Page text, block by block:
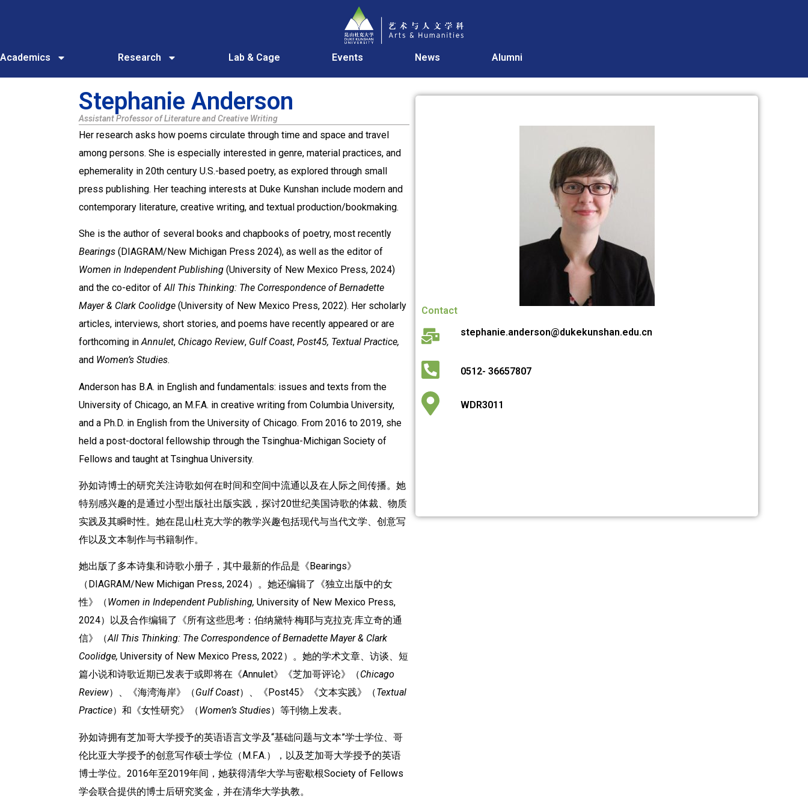
Academics Research Lab & Cage Events News Alumni
Stephanie Anderson
Assistant Professor of Literature and Creative Writing
Her research asks how poems circulate through time and space and travel
among persons. She is especially interested in genre, material practices, and
ephemerality in 20th century U.S.-based poetry, as explored through small
press publishing. Her teaching interests at Duke Kunshan include modern and
contemporary literature, creative writing, and textual production/bookmaking.
She is the author of several books and chapbooks of poetry, most recently
Bearings (DIAGRAM/New Michigan Press 2024), as well as the editor of
Women in Independent Publishing (University of New Mexico Press, 2024)
and the co-editor ofAll This Thinking: The Correspondence of Bernadette
Mayer & Clark Coolidge (University of New Mexico Press, 2022). Her scholarly
articles, interviews, short stories, and poems have recently appeared or are
forthcoming inAnnulet, Chicago Review, Gulf Coast, Post45, Textual Practice,
and Women’s Studies.
Anderson has B.A. in English and fundamentals: issues and texts from the
University of Chicago, an M.F.A. in creative writing from Columbia University,
and a Ph.D. in English from the University of Chicago. From 2016 to 2019, she
held a post-doctoral fellowship through the Tsinghua-Michigan Society of
Fellows and taught at Tsinghua University.
孙如诗博士的研究关注诗歌如何在时间和空间中流通以及在人际之间传播。她
特别感兴趣的是通过小型出版社出版实践，探讨20世纪美国诗歌的体裁、物质
实践及其瞬时性。她在昆山杜克大学的教学兴趣包括现代与当代文学、创意写
作以及文本制作与书籍制作。
她出版了多本诗集和诗歌小册子，其中最新的作品是《Bearings》
（DIAGRAM/New Michigan Press, 2024）。她还编辑了《独立出版中的女
性》（Women in Independent Publishing, University of New Mexico Press,
2024）以及合作编辑了《所有这些思考：伯纳黛特·梅耶与克拉克·库立奇的通
信》（All This Thinking: The Correspondence of Bernadette Mayer & Clark
Coolidge, University of New Mexico Press, 2022）。她的学术文章、访谈、短
篇小说和诗歌近期已发表于或即将在《Annulet》《芝加哥评论》（Chicago
Review）、《海湾海岸》（Gulf Coast）、《Post45》《文本实践》（Textual
Practice）和《女性研究》（Women’s Studies）等刊物上发表。
孙如诗拥有芝加哥大学授予的英语语言文学及“基础问题与文本”学士学位、哥
伦比亚大学授予的创意写作硕士学位（M.F.A.），以及芝加哥大学授予的英语
博士学位。2016年至2019年间，她获得清华大学与密歇根Society of Fellows
学会联合提供的博士后研究奖金，并在清华大学执教。
Contact
stephanie.anderson@dukekunshan.edu.cn
0512- 36657807
WDR3011